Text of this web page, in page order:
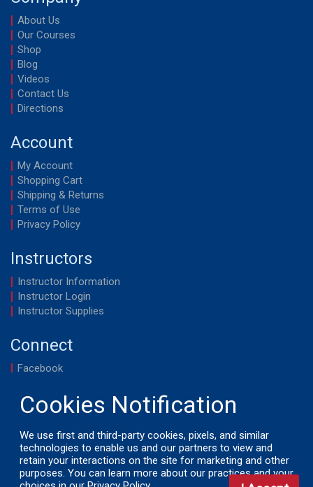
About Us
Our Courses
Shop
Blog
Videos
Contact Us
Directions
Account
My Account
Shopping Cart
Shipping & Returns
Terms of Use
Privacy Policy
Instructors
Instructor Information
Instructor Login
Instructor Supplies
Connect
Facebook
© 2026 by LifeSavers, Inc. All Rights Reserved.
We use first and third-party cookies, pixels, and similar
technologies to enable us and our partners to view and
retain your interactions on the site for marketing and other
purposes. You can learn more about our practices and your